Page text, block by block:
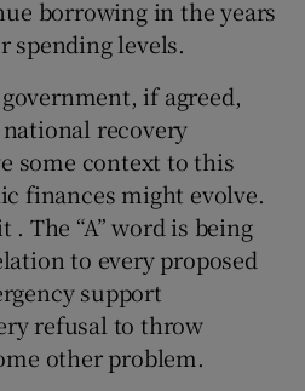
borrowing in the years
spending levels.
if agreed,
recovery
some context to this
finances might evolve.
. The “A” word is being
to every proposed
support
refusal to throw
other problem.